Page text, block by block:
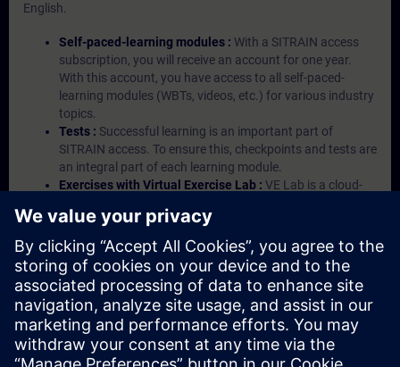
English.
Self-paced-learning modules : With a SITRAIN access
subscription, you will receive an account for one year.
With this account, you have access to all self-paced-
learning modules (WBTs, videos, etc.) for various industry
topics.
Tests : Successful learning is an important part of
SITRAIN access. To ensure this, checkpoints and tests are
an integral part of each learning module.
Exercises with Virtual Exercise Lab : VE Lab is a cloud-
Portal etc.) In your first SITRAIN access subscription two
(2) hours for VE Lab are included.
Expert Talks :In regular webinars, you will receive first-
hand information from our experts on Siemens Industry
products.
Management Account : A management account is
possible if at least five (5) subscriptions are purchased.
This account enables managers to have an overview of
their employees' training activities and to assign courses